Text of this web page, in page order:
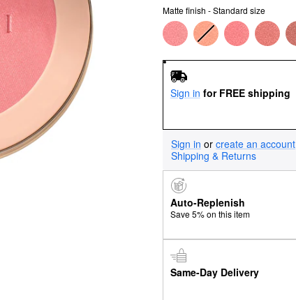
Matte finish - Standard size
Sign in for FREE shipping
Sign in or create an account
Shipping & Returns
Auto-Replenish
Save 5% on this item
Same-Day Delivery